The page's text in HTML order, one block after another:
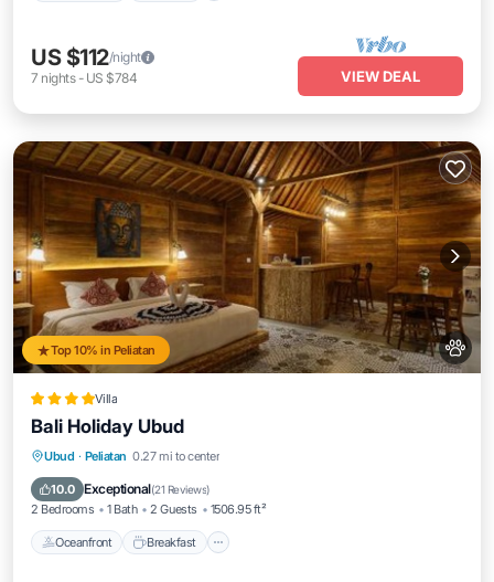
US $112/night
7 nights- US $784 VIEW DEAL
Top 10% in Peliatan
Villa
Bali Holiday Ubud
Ubud · Peliatan 0.27 mi to center
10.0 Exceptional(21 Reviews)
2 Bedrooms 1 Bath 2 Guests 1506.95 ft²
Oceanfront Breakfast
Oceanfront Breakfast
Pool